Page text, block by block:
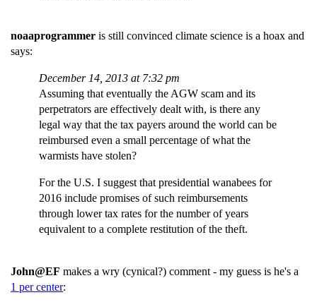
noaaprogrammer is still convinced climate science is a hoax and
says:
December 14, 2013 at 7:32 pm
Assuming that eventually the AGW scam and its
perpetrators are effectively dealt with, is there any
legal way that the tax payers around the world can be
reimbursed even a small percentage of what the
warmists have stolen?
For the U.S. I suggest that presidential wanabees for
2016 include promises of such reimbursements
through lower tax rates for the number of years
equivalent to a complete restitution of the theft.
John@EF makes a wry (cynical?) comment - my guess is he's a
1 per center: